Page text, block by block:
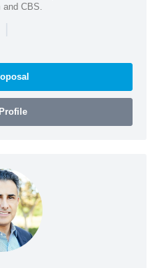
CBS.
|